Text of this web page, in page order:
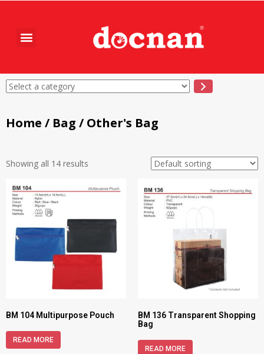
Home / Bag / Other's Bag
Showing all 14 results
BM 104 Multipurpose Pouch
READ MORE
BM 136 Transparent Shopping
Bag
READ MORE